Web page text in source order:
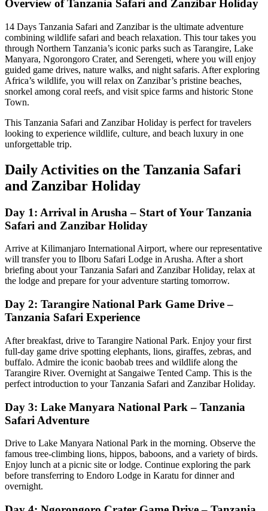
Overview of Tanzania Safari and Zanzibar Holiday
14 Days Tanzania Safari and Zanzibar is the ultimate adventure
combining wildlife safari and beach relaxation. This tour takes you
through Northern Tanzania’s iconic parks such as Tarangire, Lake
Manyara, Ngorongoro Crater, and Serengeti, where you will enjoy
guided game drives, nature walks, and night safaris. After exploring
Africa’s wildlife, you will relax on Zanzibar’s pristine beaches,
snorkel among coral reefs, and visit spice farms and historic Stone
Town.
This Tanzania Safari and Zanzibar Holiday is perfect for travelers
looking to experience wildlife, culture, and beach luxury in one
unforgettable trip.
Daily Activities on the Tanzania Safari
and Zanzibar Holiday
Day 1: Arrival in Arusha – Start of Your Tanzania
Safari and Zanzibar Holiday
Arrive at Kilimanjaro International Airport, where our representative
will transfer you to Ilboru Safari Lodge in Arusha. After a short
briefing about your Tanzania Safari and Zanzibar Holiday, relax at
the lodge and prepare for your adventure starting tomorrow.
Day 2: Tarangire National Park Game Drive –
Tanzania Safari Experience
After breakfast, drive to Tarangire National Park. Enjoy your first
full-day game drive spotting elephants, lions, giraffes, zebras, and
buffalo. Admire the iconic baobab trees and wildlife along the
Tarangire River. Overnight at Sangaiwe Tented Camp. This is the
perfect introduction to your Tanzania Safari and Zanzibar Holiday.
Day 3: Lake Manyara National Park – Tanzania
Safari Adventure
Drive to Lake Manyara National Park in the morning. Observe the
famous tree-climbing lions, hippos, baboons, and a variety of birds.
Enjoy lunch at a picnic site or lodge. Continue exploring the park
before transferring to Endoro Lodge in Karatu for dinner and
overnight.